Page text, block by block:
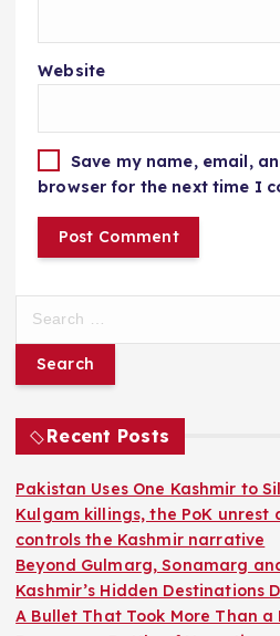
Website
Save my name, email,
browser for the next time I
r
f
o
r
:
Recent Posts
Pakistan Uses One Kashmir to
Kulgam killings, the PoK
controls the Kashmir narrative
Beyond Gulmarg, Sonamarg
Kashmir’s Hidden Destinations
A Bullet That Took More Than